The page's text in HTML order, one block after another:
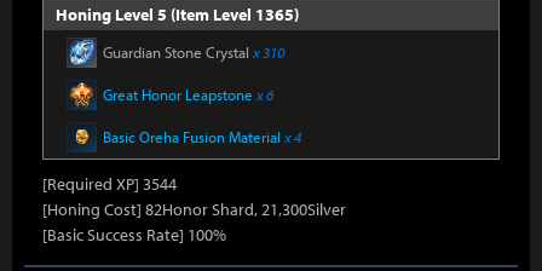
Honing Level 5 (Item Level 1365)
Guardian Stone Crystal x 310
Great Honor Leapstone x 6
Basic Oreha Fusion Material x 4
[Required XP] 3544
[Honing Cost] 82Honor Shard, 21,300Silver
[Basic Success Rate] 100%